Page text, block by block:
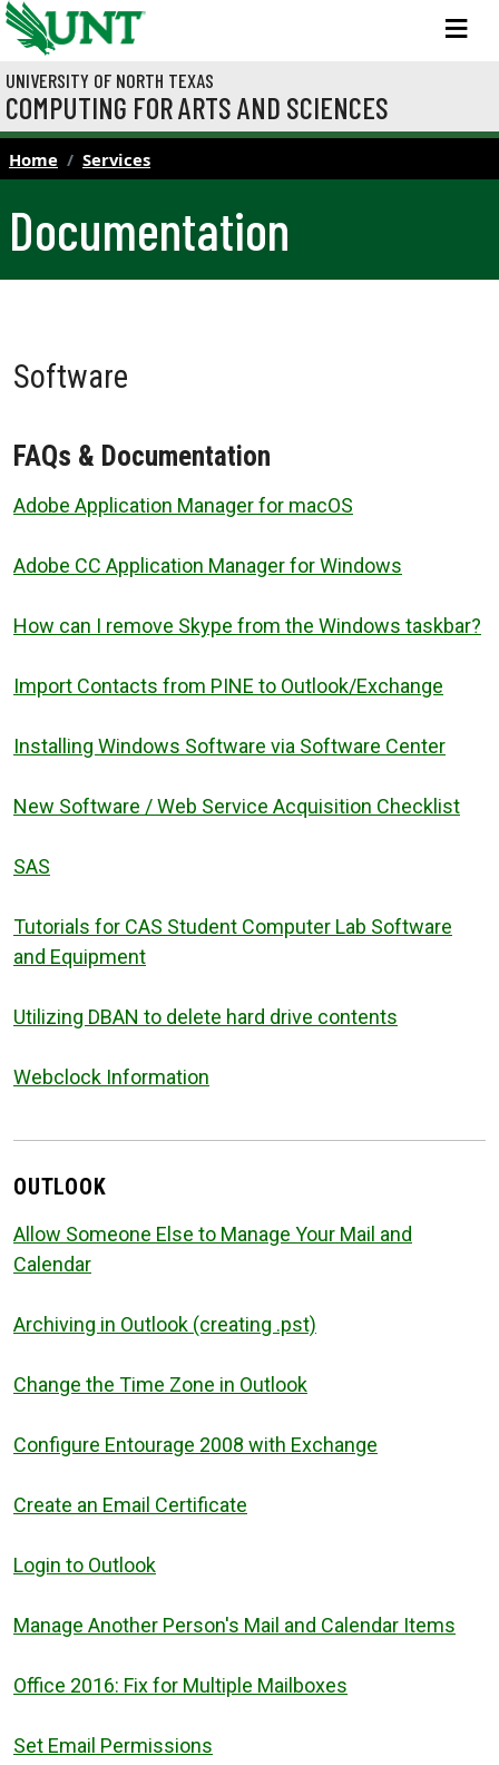
Skip to main content
UNIVERSITY OF NORTH TEXAS
COMPUTING FOR ARTS AND SCIENCES
Home Services
Documentation
Software
FAQs & Documentation
Adobe Application Manager for macOS
Adobe CC Application Manager for Windows
How can I remove Skype from the Windows taskbar?
Import Contacts from PINE to Outlook/Exchange
Installing Windows Software via Software Center
New Software / Web Service Acquisition Checklist
SAS
Tutorials for CAS Student Computer Lab Software
and Equipment
Utilizing DBAN to delete hard drive contents
Webclock Information
OUTLOOK
Allow Someone Else to Manage Your Mail and
Calendar
Archiving in Outlook (creating .pst)
Change the Time Zone in Outlook
Configure Entourage 2008 with Exchange
Create an Email Certificate
Login to Outlook
Manage Another Person's Mail and Calendar Items
Office 2016: Fix for Multiple Mailboxes
Set Email Permissions